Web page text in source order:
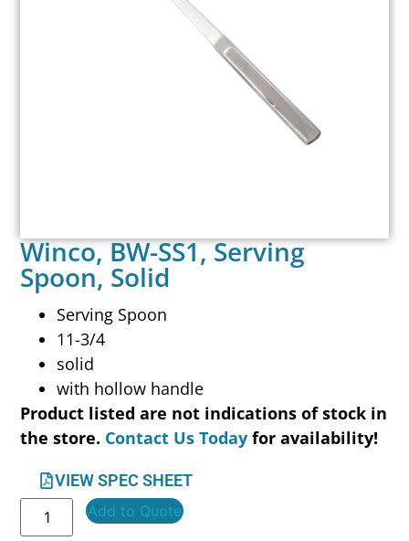
Winco, BW-SS1, Serving
Spoon, Solid
Serving Spoon
11-3/4
solid
with hollow handle
Product listed are not indications of stock in
the store. Contact Us Today for availability!
VIEW SPEC SHEET
Add to Quote